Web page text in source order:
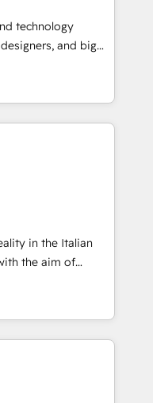
の一元化から、
Hub統合運用、デー
移行を設計・実装。
門をまたぐDX×AI変
として主導。「設
戦略設
Content Hubで一体
支援：Salesforce・
スタム設計、履歴
定 ✓ HubSpotアワ
/
technology
and big
and
curiosity—to turn
into meaningful
more than just
why we lean
into thoughtful
make a
in the Italian
the aim of
center by
of integrating
from CRM
offline sales